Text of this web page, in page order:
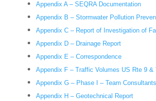
Appendix A – SEQRA Documentation
Appendix B – Stormwater Pollution
Appendix C – Report of Investigation of
Appendix D – Drainage Report
Appendix E – Correspondence
Appendix F – Traffic Volumes US Rte 9 &
Appendix G – Phase I – Team Consultants
Appendix H – Geotechnical Report